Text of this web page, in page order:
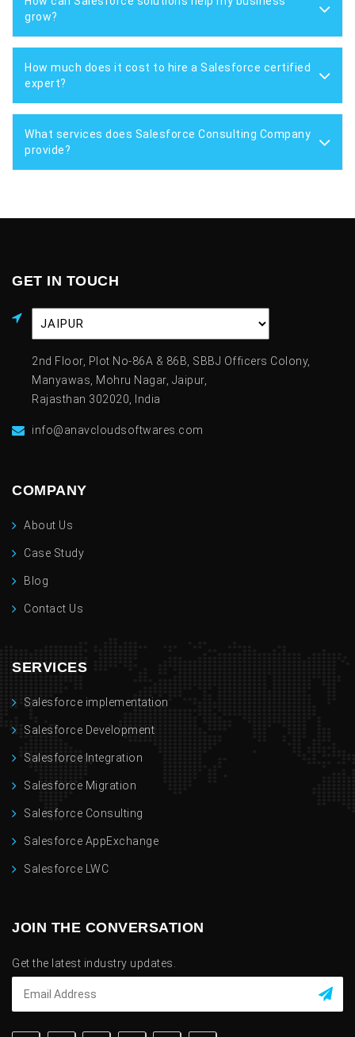
grow?
How much does it cost to hire a Salesforce certified
expert?
What services does Salesforce Consulting Company
provide?
GET IN TOUCH
2nd Floor, Plot No-86A & 86B, SBBJ Officers Colony,
Manyawas, Mohru Nagar, Jaipur,
Rajasthan 302020, India
info@anavcloudsoftwares.com
COMPANY
About Us
Case Study
Blog
Contact Us
SERVICES
Salesforce implementation
Salesforce Development
Salesforce Integration
Salesforce Migration
Salesforce Consulting
Salesforce AppExchange
Salesforce LWC
JOIN THE CONVERSATION
Get the latest industry updates.